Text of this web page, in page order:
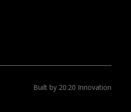
Built by 20:20 Innovation